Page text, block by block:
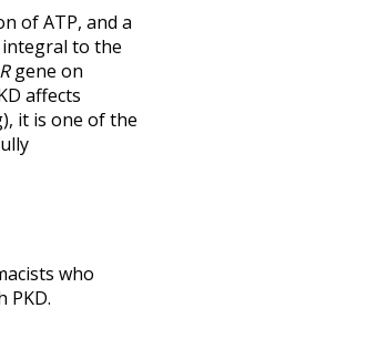
of ATP, and a
integral to the
gene on
affects
it is one of the
who
PKD.